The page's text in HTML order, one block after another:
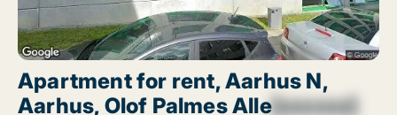
Apartment for rent, Aarhus N,
Aarhus, Olof Palmes Alle[xxxxxx]